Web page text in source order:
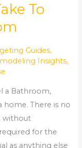
To
Guides,
Insights,
a Bathroom,
home. There is no
without
for the
as anything else